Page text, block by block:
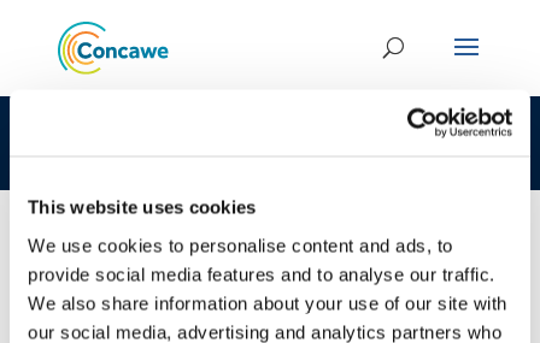
This website uses cookies
We use cookies to personalise content and ads, to
provide social media features and to analyse our traffic.
We also share information about your use of our site with
our social media, advertising and analytics partners who
23 JAN 2017
CLP 272-882-7 68919-09-5 LOAT